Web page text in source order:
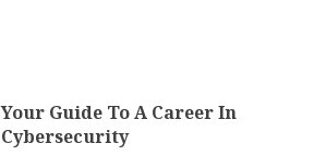
Your Guide To A Career In
Cybersecurity